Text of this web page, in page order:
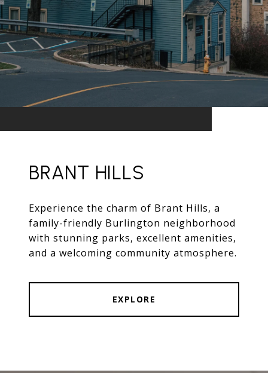
BRANT HILLS
Experience the charm of Brant Hills, a
family-friendly Burlington neighborhood
with stunning parks, excellent amenities,
and a welcoming community atmosphere.
EXPLORE